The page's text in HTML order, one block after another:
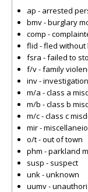
ap - arrested
bmv - burglary
comp -
flid - fled without
fsra - failed to
f/v - family
inv - investigation
m/a - class a
m/b - class b
m/c - class c
mir -
o/t - out of town
phm - parkland
susp - suspect
unk - unknown
uumv -